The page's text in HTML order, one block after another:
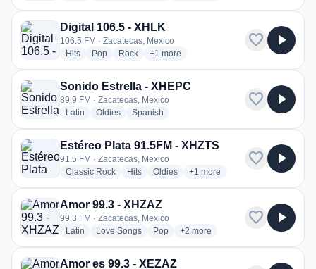
Digital 106.5 - XHLK
106.5 FM · Zacatecas, Mexico
Hitsradio stations
Popradio stations
Rockradio stations
+1 more genres for Digital 106.5 - XHLK
more
favorite play_arrow
Sonido Estrella - XHEPC
89.9 FM · Zacatecas, Mexico
Latin radio stations
Oldiesradio stations
Spanish
favorite play_arrow
Estéreo Plata 91.5FM - XHZTS
91.5 FM · Zacatecas, Mexico
Classic Rockradio stations
Hitsradio stations
Oldiesradio stations
+1 more genres for Estéreo Plata
more
favorite play_arrow
Amor 99.3 - XHZAZ
99.3 FM · Zacatecas, Mexico
Latin radio stations
Love Songsradio stations
Popradio stations
+2 more genres for Amor 99.3 -
more
favorite play_arrow
Amor es 99.3 - XEZAZ